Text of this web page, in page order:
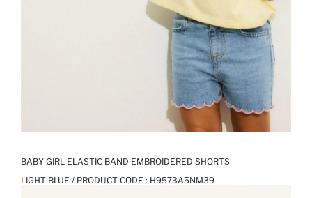
BABY GIRL ELASTIC BAND EMBROIDERED SHORTS
LIGHT BLUE / PRODUCT CODE : H9573A5NM39